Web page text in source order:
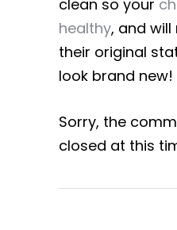
clean so your
healthy, and
their original
look brand new!
Sorry, the
closed at this